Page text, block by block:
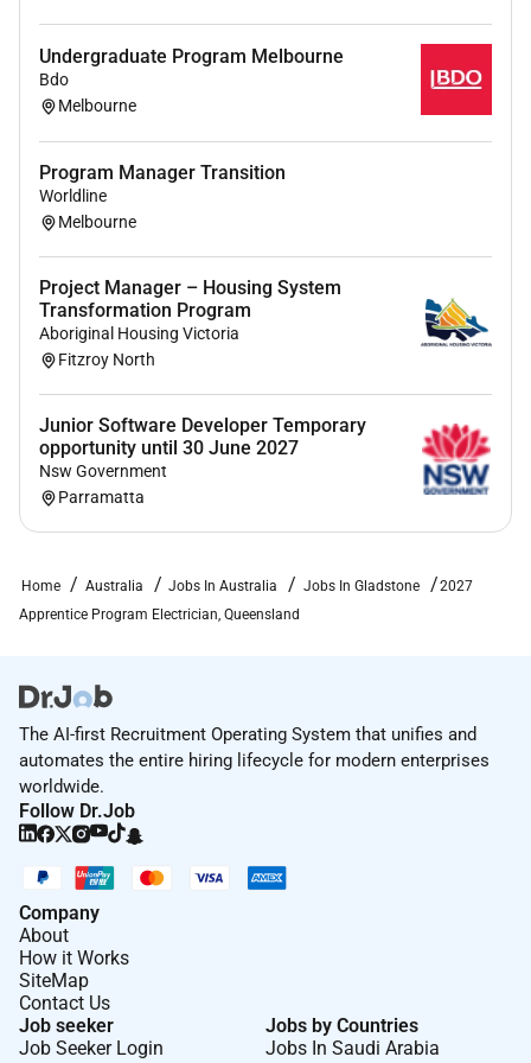
applications or resumes from recruitment agencies.
Interested candidates are encouraged to apply
directly.
Ready to power your future with Zinfra
Apply today and take the first step toward a rewarding
career in Australias energy industry.
Applications close 30th June 2026.
Undergraduate Program Melbourne
Bdo
Melbourne
Program Manager Transition
Worldline
Melbourne
Project Manager – Housing System
Transformation Program
Aboriginal Housing Victoria
Fitzroy North
Junior Software Developer Temporary
opportunity until 30 June 2027
Nsw Government
Parramatta
Home Australia Jobs In Australia Jobs In Gladstone
2027
Apprentice Program Electrician, Queensland
The AI-first Recruitment Operating System that unifies and
automates the entire hiring lifecycle for modern enterprises
worldwide.
Follow Dr.Job
Company
About
How it Works
SiteMap
Contact Us
Job seeker
Job Seeker Login
Jobs by Countries
Jobs In Saudi Arabia